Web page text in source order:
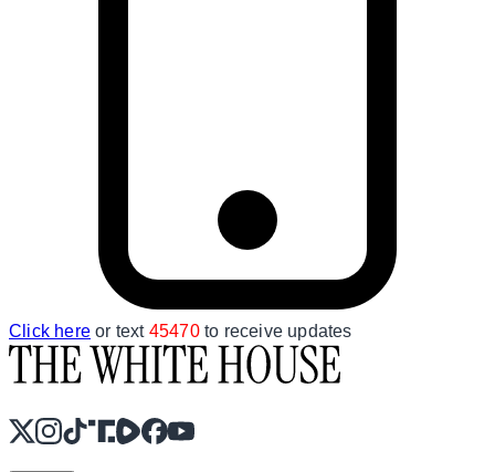
Click here or text 45470to receive updates
X Instagram
TikTok
Share IconShare IconFacebook
YouTube